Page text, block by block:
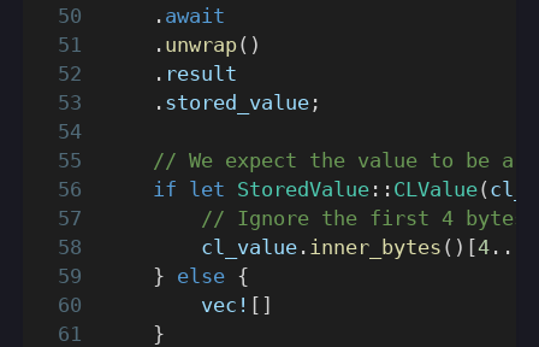
. await
. unwrap( )
. result
. stored_value ;
// We expect the value to be a
if let StoredValue :: CLValue(
// Ignore the first 4 bytes,
        cl_value
. inner_bytes ( ) [4 ..
} else {
vec! [ ]
}